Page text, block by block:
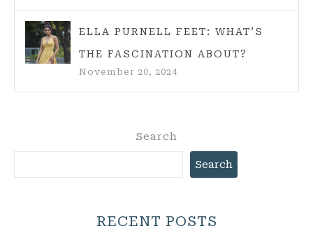
ELLA PURNELL FEET: WHAT’S
THE FASCINATION ABOUT?
November 20, 2024
Search
Search
RECENT POSTS